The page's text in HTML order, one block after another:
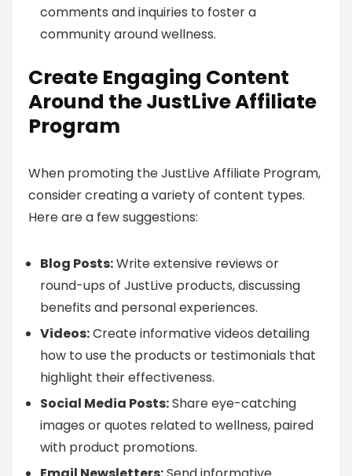
comments and inquiries to foster a
community around wellness.
Create Engaging Content
Around the JustLive Affiliate
Program
When promoting the JustLive Affiliate Program,
consider creating a variety of content types.
Here are a few suggestions:
Blog Posts:Write extensive reviews or
round-ups of JustLive products, discussing
benefits and personal experiences.
Videos:Create informative videos detailing
how to use the products or testimonials that
highlight their effectiveness.
Social Media Posts:Share eye-catching
images or quotes related to wellness, paired
with product promotions.